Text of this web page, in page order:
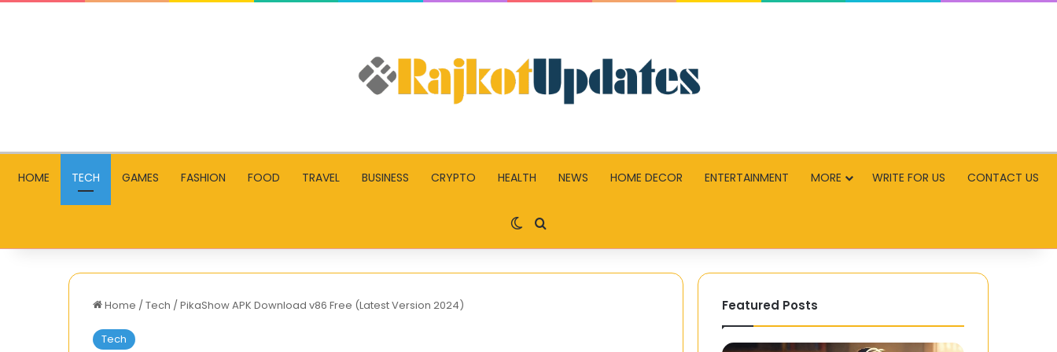
HOME TECH GAMES FASHION FOOD TRAVEL BUSINESS CRYPTO HEALTH NEWS HOME DECOR ENTERTAINMENT MORE WRITE FOR US CONTACT US
Switch skin
Search for
Home /Tech /PikaShow APK Download v86 Free (Latest Version 2024)
Tech
Featured Posts